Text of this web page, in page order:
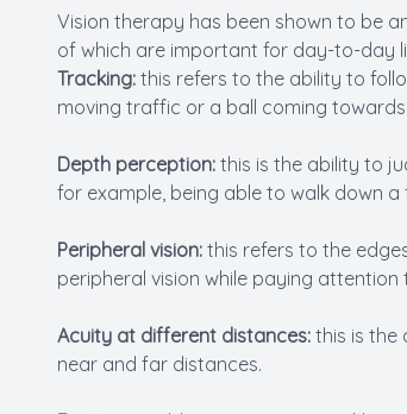
Vision therapy has been shown to be
of which are important for day-to-day
Tracking: this refers to the ability to
moving traffic or a ball coming
Depth perception: this is the ability to
for example, being able to walk down
Peripheral vision: this refers to the
peripheral vision while paying
Acuity at different distances: this is the
near and far distances.